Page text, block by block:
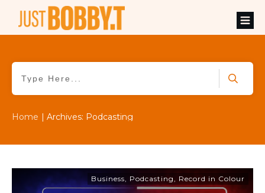
Home | Archives: Podcasting
Business Podcasting Record in Colour